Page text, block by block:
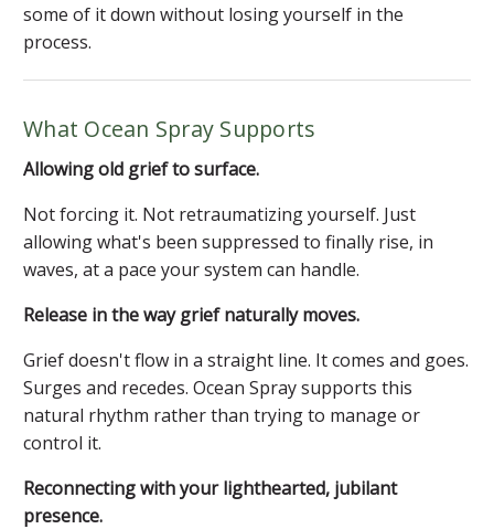
some of it down without losing yourself in the
process.
What Ocean Spray Supports
Allowing old grief to surface.
Not forcing it. Not retraumatizing yourself. Just
allowing what's been suppressed to finally rise, in
waves, at a pace your system can handle.
Release in the way grief naturally moves.
Grief doesn't flow in a straight line. It comes and goes.
Surges and recedes. Ocean Spray supports this
natural rhythm rather than trying to manage or
control it.
Reconnecting with your lighthearted, jubilant
presence.